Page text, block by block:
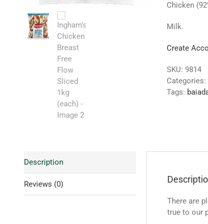
Chicken
Milk.
Create
SKU: 9814
Categories:
Tags:
Description
Reviews (0)
There are
true to our